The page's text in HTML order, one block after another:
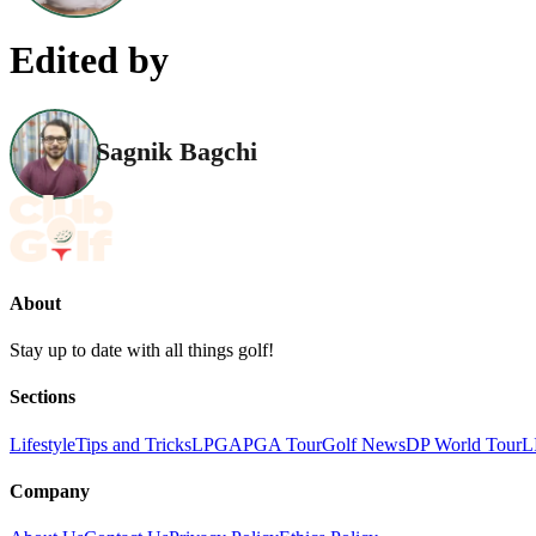
Edited by
Sagnik Bagchi
About
Stay up to date with all things golf!
Sections
LifestyleTips and TricksLPGAPGA TourGolf NewsDP World Tour
Company